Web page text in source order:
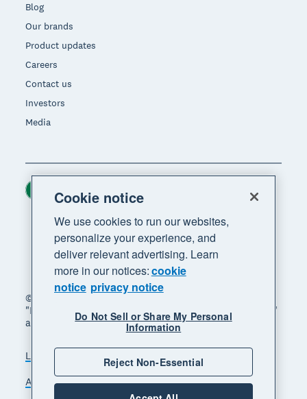
Blog
Our brands
Product updates
Careers
Contact us
Investors
Media
© 2026 Xero Limited. All rights reserved. "Xero",
"Beautiful business" and "Your business supercharged"
are trademarks of Xero Limited.
Legal Privacy notice
Sitemap
Accessibility
Manage cookies
Region
Cookie notice
We use cookies to run our websites,
personalize your experience, and
deliver relevant advertising. Learn
more in our notices:cookie
notice privacy notice
Do Not Sell or Share My Personal
Information
Reject Non-Essential